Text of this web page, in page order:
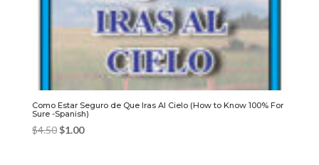
Como Estar Seguro de Que Iras Al Cielo (How to Know 100% For
Sure -Spanish)
$4.50 Original
$1.00Current